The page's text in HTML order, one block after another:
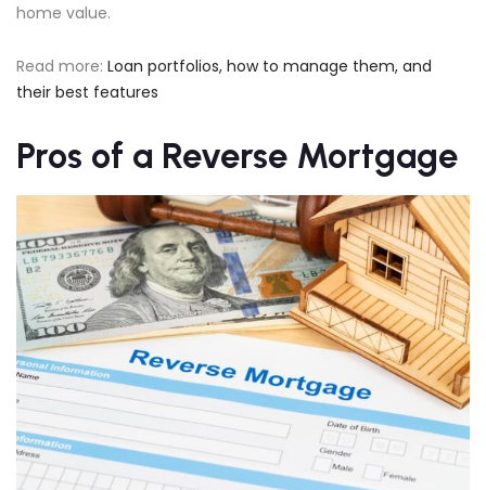
home value.
Read more: Loan portfolios, how to manage them, and
their best features
Pros of a Reverse Mortgage